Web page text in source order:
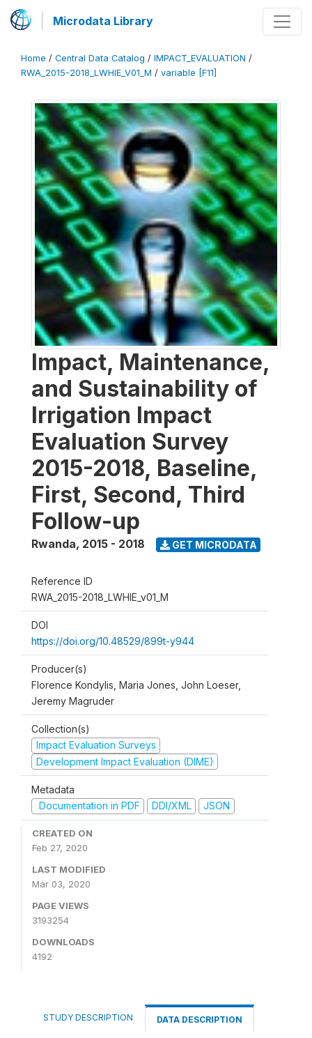
Microdata Library
Home / Central Data Catalog / IMPACT_EVALUATION /
RWA_2015-2018_LWHIE_V01_M / variable [F11]
Impact, Maintenance,
and Sustainability of
Irrigation Impact
Evaluation Survey
2015-2018, Baseline,
First, Second, Third
Follow-up
Rwanda, 2015 - 2018 GET MICRODATA
Reference ID
RWA_2015-2018_LWHIE_v01_M
DOI
https://doi.org/10.48529/899t-y944
Producer(s)
Florence Kondylis, Maria Jones, John Loeser,
Jeremy Magruder
Collection(s)
Impact Evaluation Surveys
Development Impact Evaluation (DIME)
Metadata
Documentation in PDF
DDI/XML JSON
CREATED ON
Feb 27, 2020
LAST MODIFIED
Mar 03, 2020
PAGE VIEWS
3193254
DOWNLOADS
4192
STUDY DESCRIPTION DATA DESCRIPTION